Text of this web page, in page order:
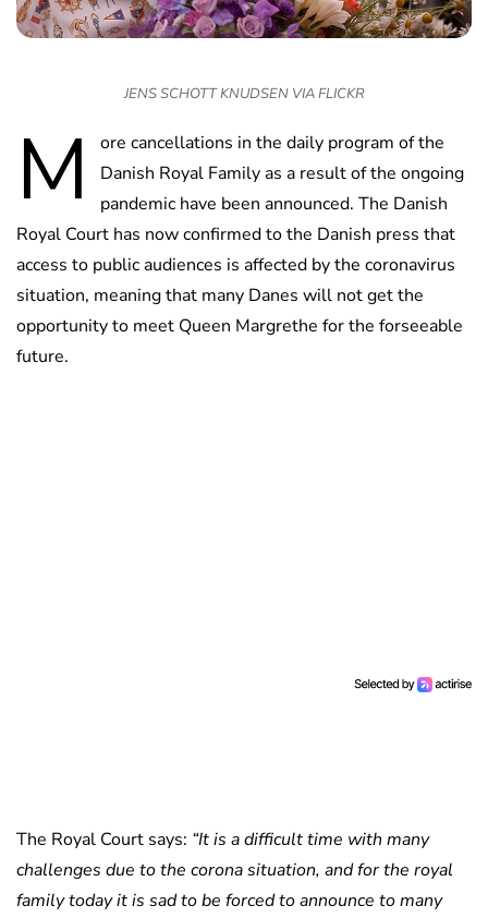
JENS SCHOTT KNUDSEN VIA FLICKR
M
ore cancellations in the daily program of the
Danish Royal Family as a result of the ongoing
pandemic have been announced. The Danish
Royal Court has now confirmed to the Danish press that
access to public audiences is affected by the coronavirus
situation, meaning that many Danes will not get the
opportunity to meet Queen Margrethe for the forseeable
future.
The Royal Court says: “It is a difficult time with many
challenges due to the corona situation, and for the royal
family today it is sad to be forced to announce to many